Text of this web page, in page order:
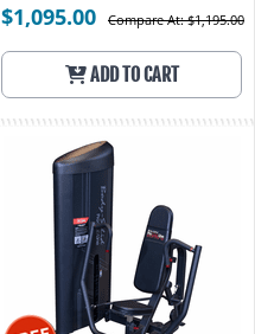
$1,095.00 Compare At: $1,195.00
ADD TO CART